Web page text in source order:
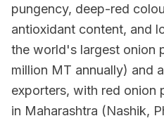
pungency, deep-red
antioxidant content, and
the world's largest onion
million MT annually) and
exporters, with red onion
in Maharashtra (Nashik,